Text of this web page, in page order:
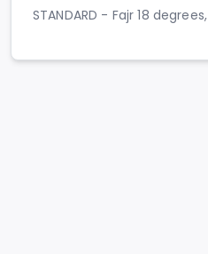
STANDARD - Fajr 18